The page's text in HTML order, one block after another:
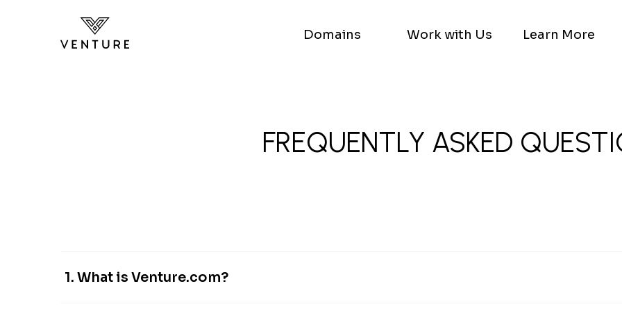
Domains Work with Us Learn More
FREQUENTLY ASKED
1. What is Venture.com?